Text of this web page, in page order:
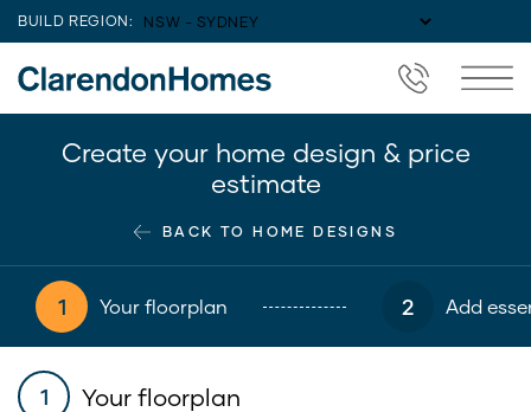
BUILD REGION:
Create your home design & price
estimate
BACK TO HOME DESIGNS
1 Your floorplan 2 Add
1 Your floorplan